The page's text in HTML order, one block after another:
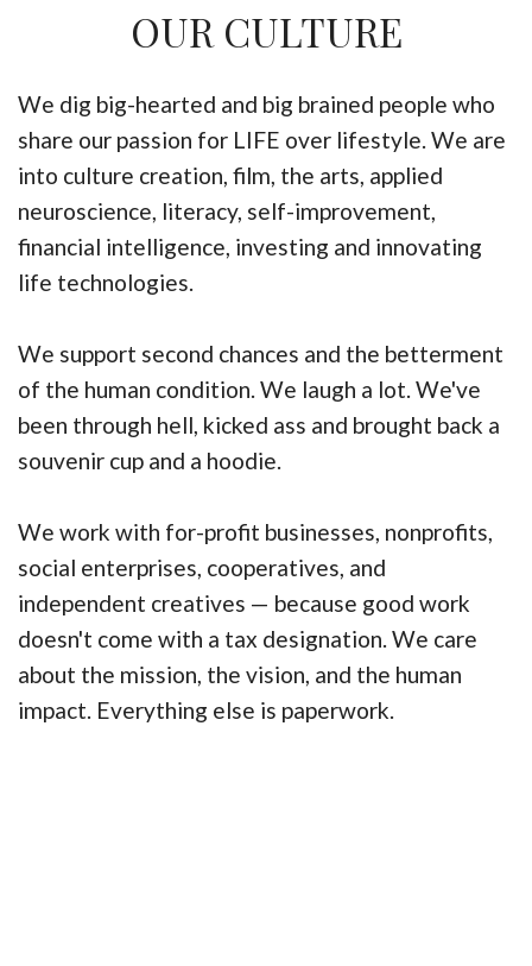
OUR CULTURE
We dig big-hearted and big brained people who
share our passion for LIFE over lifestyle. We are
into culture creation, film, the arts, applied
neuroscience, literacy, self-improvement,
financial intelligence, investing and innovating
life technologies.
We support second chances and the betterment
of the human condition. We laugh a lot. We've
been through hell, kicked ass and brought back a
souvenir cup and a hoodie.
We work with for-profit businesses, nonprofits,
social enterprises, cooperatives, and
independent creatives — because good work
doesn't come with a tax designation. We care
about the mission, the vision, and the human
impact. Everything else is paperwork.